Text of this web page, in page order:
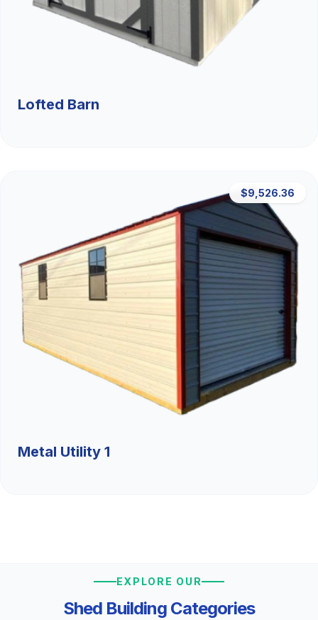
Lofted Barn
$9,526.36
Metal Utility 1
EXPLORE OUR
Shed Building Categories